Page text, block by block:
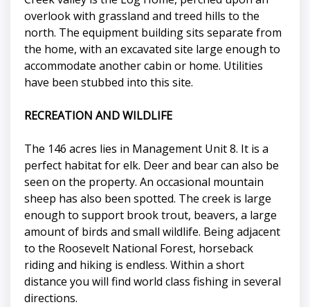
overlook with grassland and treed hills to the
north. The equipment building sits separate from
the home, with an excavated site large enough to
accommodate another cabin or home. Utilities
have been stubbed into this site.
RECREATION AND WILDLIFE
The 146 acres lies in Management Unit 8. It is a
perfect habitat for elk. Deer and bear can also be
seen on the property. An occasional mountain
sheep has also been spotted. The creek is large
enough to support brook trout, beavers, a large
amount of birds and small wildlife. Being adjacent
to the Roosevelt National Forest, horseback
riding and hiking is endless. Within a short
distance you will find world class fishing in several
directions.